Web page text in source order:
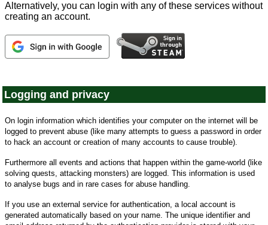
Alternatively, you can login with any of these services without
creating an account.
Logging and privacy
On login information which identifies your computer on the internet will be
logged to prevent abuse (like many attempts to guess a password in order
to hack an account or creation of many accounts to cause trouble).
Furthermore all events and actions that happen within the game-world (like
solving quests, attacking monsters) are logged. This information is used
to analyse bugs and in rare cases for abuse handling.
If you use an external service for authentication, a local account is
generated automatically based on your name. The unique identifier and